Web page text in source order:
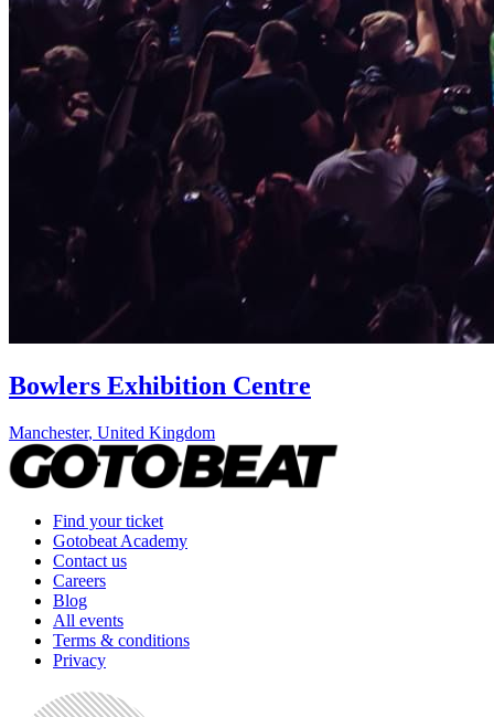
Bowlers Exhibition Centre
Manchester, United Kingdom
Find your ticket
Gotobeat Academy
Contact us
Careers
Blog
All events
Terms & conditions
Privacy